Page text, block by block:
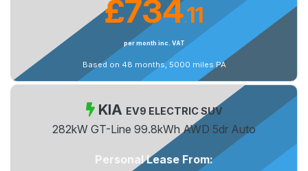
£734.11
per month inc. VAT
Based on 48 months, 5000 miles PA
KIA EV9 ELECTRIC SUV
282kW GT-Line 99.8kWh AWD 5dr Auto
Personal Lease From: